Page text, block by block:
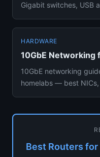
Gigabit switches, USB
HARDWARE
10GbE Networking
10GbE networking
homelabs — best NICs,
Best Routers